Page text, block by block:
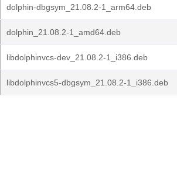
dolphin-dbgsym_21.08.2-1_arm64.deb
dolphin_21.08.2-1_amd64.deb
libdolphinvcs-dev_21.08.2-1_i386.deb
libdolphinvcs5-dbgsym_21.08.2-1_i386.deb